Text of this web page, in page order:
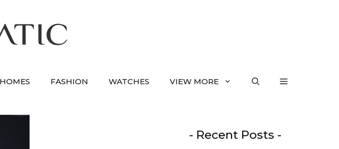
HOMES FASHION WATCHES VIEW MORE
- Recent Posts -